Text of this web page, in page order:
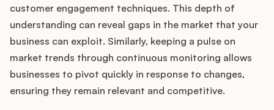
customer engagement techniques. This depth of
understanding can reveal gaps in the market that your
business can exploit. Similarly, keeping a pulse on
market trends through continuous monitoring allows
businesses to pivot quickly in response to changes,
ensuring they remain relevant and competitive.